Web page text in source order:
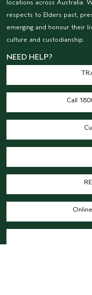
locations across Australia.
respects to Elders past,
emerging and honour their
culture and custodianship.
NEED HELP?
Call